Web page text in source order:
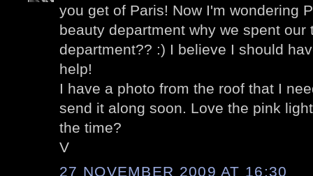
you get of Paris! Now I'm wondering
beauty department why we spent our
department?? :) I believe I should
help!
I have a photo from the roof that I
send it along soon. Love the pink
the time?
V
27 NOVEMBER 2009 AT 16:30